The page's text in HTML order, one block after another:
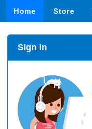
Home Store
Sign In